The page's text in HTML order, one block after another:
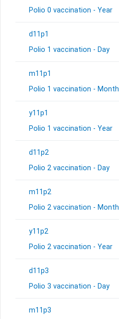
Polio 0 vaccination - Year
d11p1
Polio 1 vaccination - Day
m11p1
Polio 1 vaccination - Month
y11p1
Polio 1 vaccination - Year
d11p2
Polio 2 vaccination - Day
m11p2
Polio 2 vaccination - Month
y11p2
Polio 2 vaccination - Year
d11p3
Polio 3 vaccination - Day
m11p3